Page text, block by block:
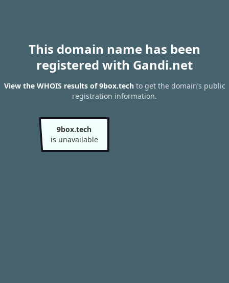
This domain name has been
registered with Gandi.net
View the WHOIS results of 9box.techto get the domain’s public
registration information.
9box.tech
is unavailable